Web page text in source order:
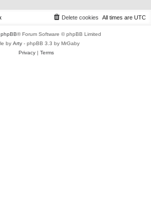
All times are UTC
Delete cookies
phpBB® Forum Software © phpBB Limited
by Arty - phpBB 3.3 by MrGaby
Privacy| Terms